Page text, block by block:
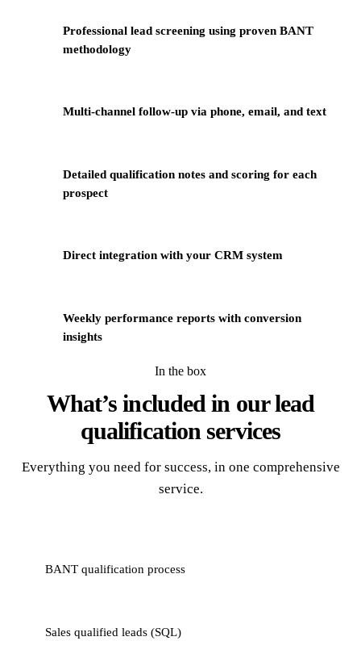
Professional lead screening using proven BANT
methodology
Multi-channel follow-up via phone, email, and text
Detailed qualification notes and scoring for each
prospect
Direct integration with your CRM system
Weekly performance reports with conversion
insights
In the box
What’s included in ourlead
qualification services
Everything you need for success, in one comprehensive
service.
BANT qualification process
Sales qualified leads (SQL)